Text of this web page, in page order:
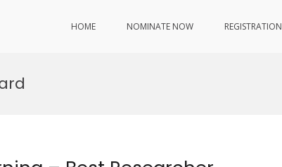
HOME NOMINATE NOW REGISTRATION